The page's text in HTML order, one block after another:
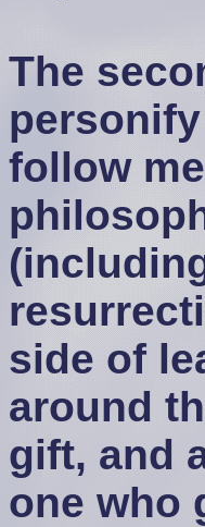
The
follow
side of
around
gift, and
one who